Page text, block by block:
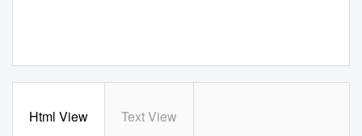
Html View Text View